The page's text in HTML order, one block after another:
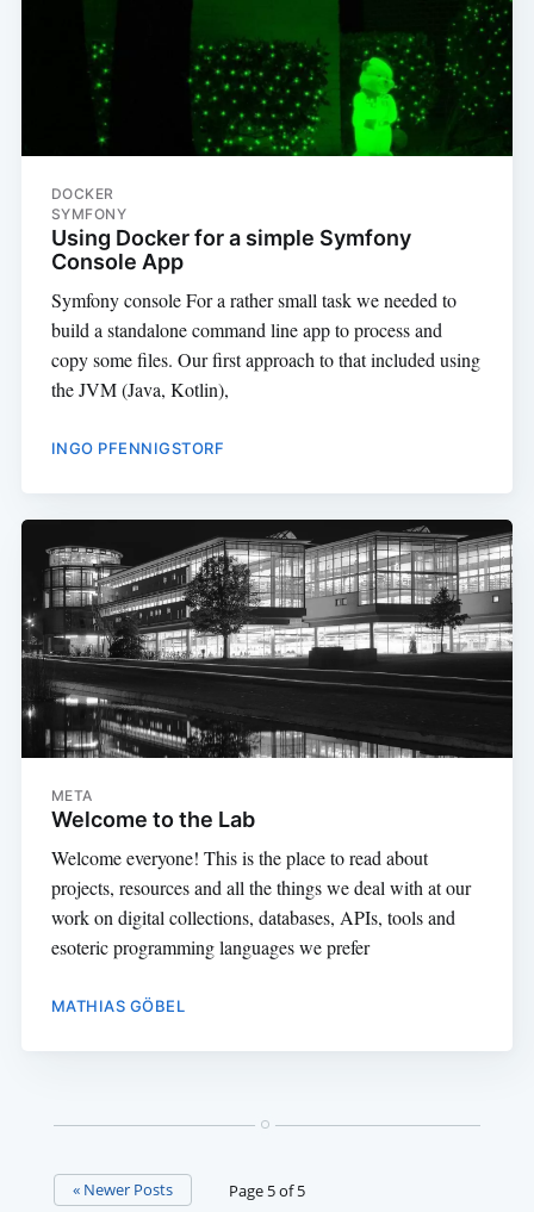
DOCKER
SYMFONY
Using Docker for a simple Symfony
Console App
Symfony console For a rather small task we needed to
build a standalone command line app to process and
copy some files. Our first approach to that included using
the JVM (Java, Kotlin),
INGO PFENNIGSTORF
META
Welcome to the Lab
Welcome everyone! This is the place to read about
projects, resources and all the things we deal with at our
work on digital collections, databases, APIs, tools and
esoteric programming languages we prefer
MATHIAS GÖBEL
« Newer Posts Page 5 of 5